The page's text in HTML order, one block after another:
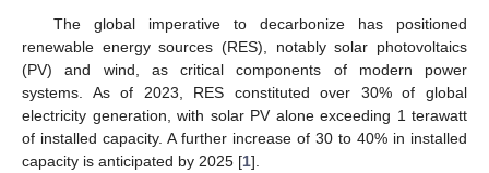
The global imperative to decarbonize has positioned
renewable energy sources (RES), notably solar photovoltaics
(PV) and wind, as critical components of modern power
systems. As of 2023, RES constituted over 30% of global
electricity generation, with solar PV alone exceeding 1 terawatt
of installed capacity. A further increase of 30 to 40% in installed
capacity is anticipated by 2025 [1].